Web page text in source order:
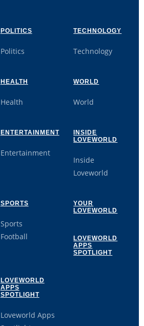
POLITICS
Politics
TECHNOLOGY
Technology
HEALTH
Health
WORLD
World
ENTERTAINMENT
Entertainment
INSIDE
LOVEWORLD
Inside
Loveworld
SPORTS
Sports
Football
YOUR
LOVEWORLD
LOVEWORLD
APPS
SPOTLIGHT
LOVEWORLD
APPS
SPOTLIGHT
Loveworld Apps